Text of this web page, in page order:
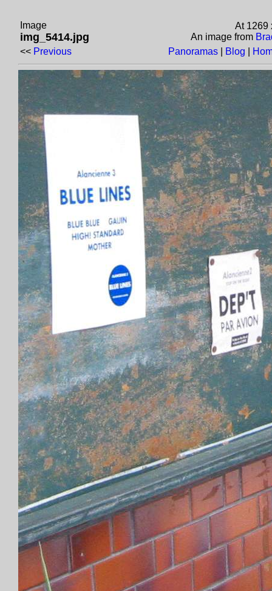
Image
img_5414.jpg
At 1269
An image from
<< Previous Panoramas Blog